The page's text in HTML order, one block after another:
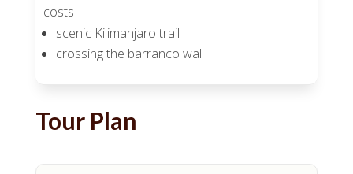
costs
scenic Kilimanjaro trail
crossing the barranco wall
Tour Plan